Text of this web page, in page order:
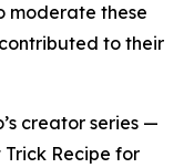
moderate these
to their
creator series —
Trick Recipe for